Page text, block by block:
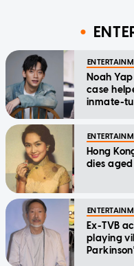
Noah
case
inmate-
Hong
dies
Ex-TVB
playing